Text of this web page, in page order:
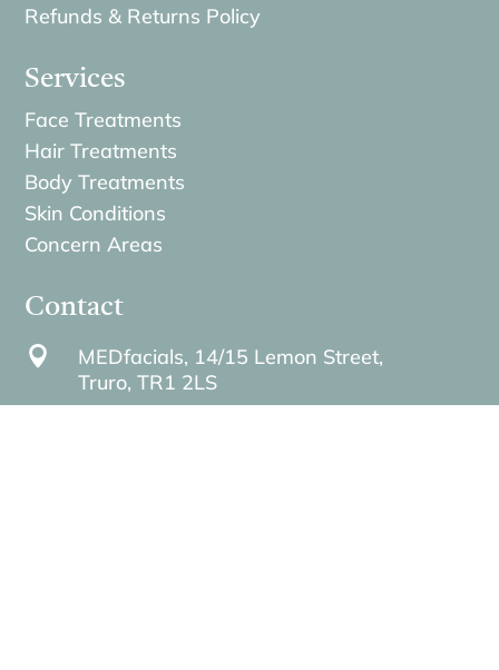
Refunds & Returns Policy
Services
Face Treatments
Hair Treatments
Body Treatments
Skin Conditions
Concern Areas
Contact

MEDfacials, 14/15 Lemon Street,
Truro, TR1 2LS